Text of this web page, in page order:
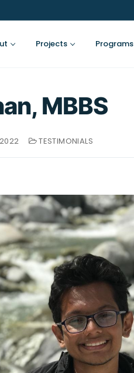
Projects Programs
MBBS
TESTIMONIALS